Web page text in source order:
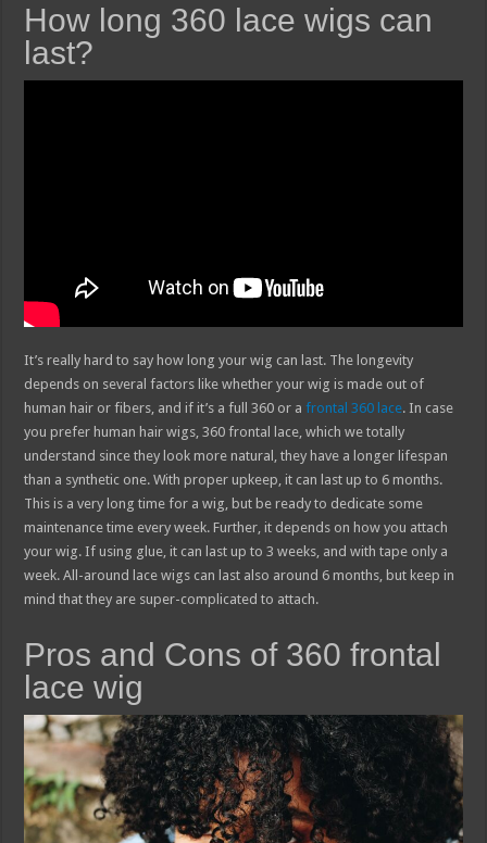
How long 360 lace wigs can
last?
It’s really hard to say how long your wig can last. The longevity
depends on several factors like whether your wig is made out of
human hair or fibers, and if it’s a full 360 or afrontal 360 lace. In case
you prefer human hair wigs, 360 frontal lace, which we totally
understand since they look more natural, they have a longer lifespan
than a synthetic one. With proper upkeep, it can last up to 6 months.
This is a very long time for a wig, but be ready to dedicate some
maintenance time every week. Further, it depends on how you attach
your wig. If using glue, it can last up to 3 weeks, and with tape only a
week. All-around lace wigs can last also around 6 months, but keep in
mind that they are super-complicated to attach.
Pros and Cons of 360 frontal
lace wig